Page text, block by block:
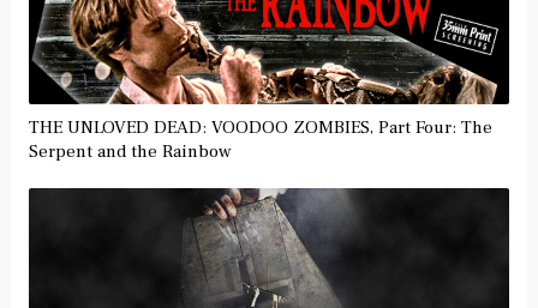
THE UNLOVED DEAD: VOODOO ZOMBIES, Part Four: The
Serpent and the Rainbow